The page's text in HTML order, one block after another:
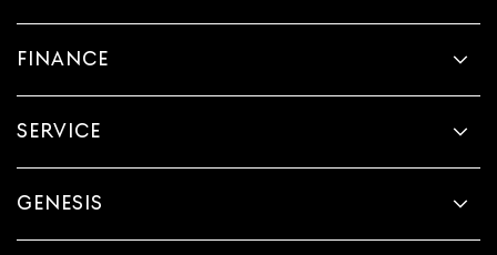
FINANCE
SERVICE
GENESIS